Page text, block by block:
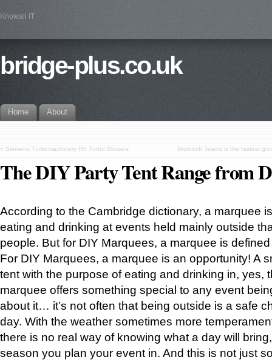
Knowall IT
bridge-plus.co.uk
Home About
« Siemens Turbomachinery HV Turbo Blowers Microsoft Teams is the fastest
The DIY Party Tent Range from
According to the Cambridge dictionary, a marquee
eating and drinking at events held mainly outside
people. But for DIY Marquees, a marquee is
For DIY Marquees, a marquee is an opportunity! A
tent with the purpose of eating and drinking in, yes,
marquee offers something special to any event
about it… it’s not often that being outside is a safe
day. With the weather sometimes more
there is no real way of knowing what a day will
season you plan your event in. And this is not just